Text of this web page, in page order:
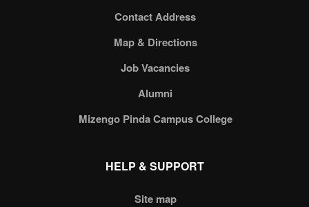
Contact Address
Map & Directions
Job Vacancies
Alumni
Mizengo Pinda Campus College
HELP & SUPPORT
Site map